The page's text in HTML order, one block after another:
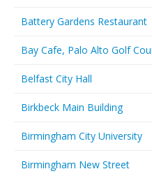
Battery Gardens Restaurant
Bay Cafe, Palo Alto Golf
Belfast City Hall
Birkbeck Main Building
Birmingham City University
Birmingham New Street